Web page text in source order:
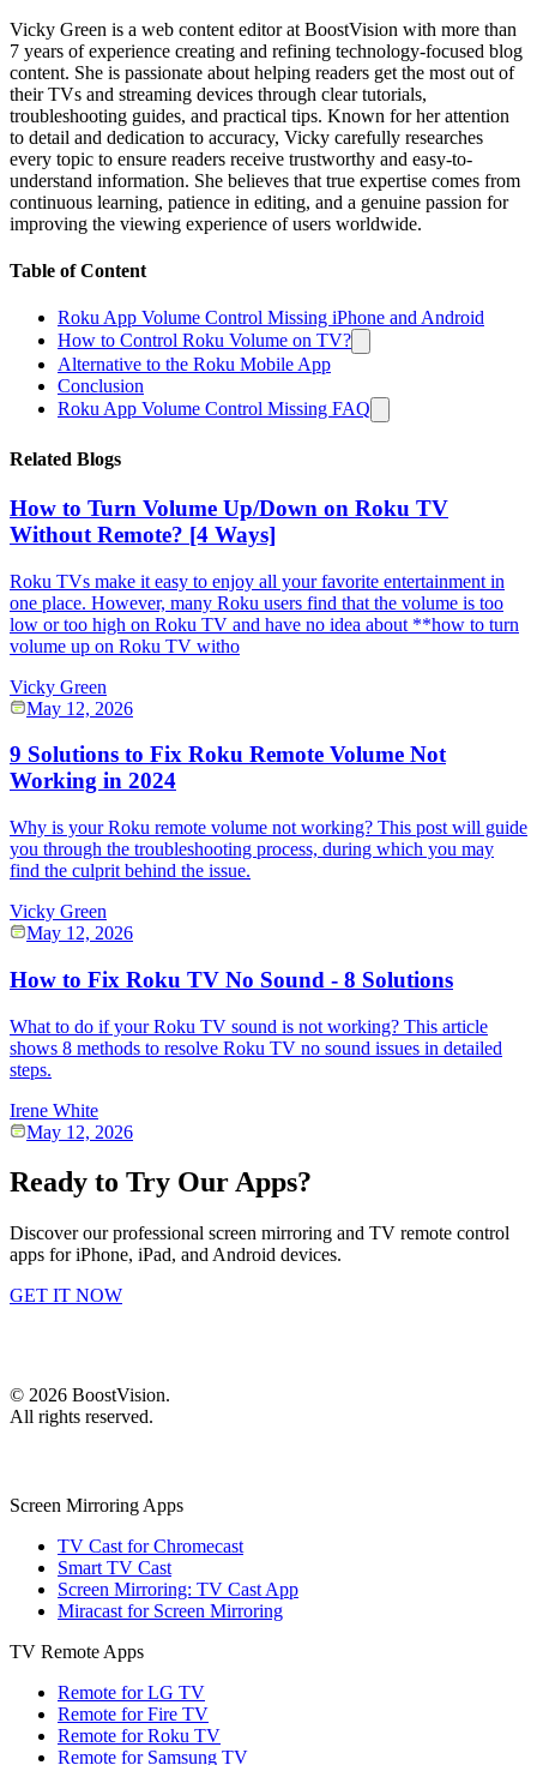
Vicky Green is a web content editor at BoostVision with more than
7 years of experience creating and refining technology-focused blog
content. She is passionate about helping readers get the most out of
their TVs and streaming devices through clear tutorials,
troubleshooting guides, and practical tips. Known for her attention
to detail and dedication to accuracy, Vicky carefully researches
every topic to ensure readers receive trustworthy and easy-to-
understand information. She believes that true expertise comes from
continuous learning, patience in editing, and a genuine passion for
improving the viewing experience of users worldwide.
Table of Content
Roku App Volume Control Missing iPhone and Android
How to Control Roku Volume on TV?
Alternative to the Roku Mobile App
Conclusion
Roku App Volume Control Missing FAQ
Related Blogs
How to Turn Volume Up/Down on Roku TV
Without Remote? [4 Ways]
Roku TVs make it easy to enjoy all your favorite entertainment in
one place. However, many Roku users find that the volume is too
low or too high on Roku TV and have no idea about **how to turn
volume up on Roku TV witho
Vicky Green
May 12, 2026
9 Solutions to Fix Roku Remote Volume Not
Working in 2024
Why is your Roku remote volume not working? This post will guide
you through the troubleshooting process, during which you may
find the culprit behind the issue.
Vicky Green
May 12, 2026
How to Fix Roku TV No Sound - 8 Solutions
What to do if your Roku TV sound is not working? This article
shows 8 methods to resolve Roku TV no sound issues in detailed
steps.
Irene White
May 12, 2026
Ready to Try Our Apps?
Discover our professional screen mirroring and TV remote control
apps for iPhone, iPad, and Android devices.
GET IT NOW
© 2026 BoostVision.
All rights reserved.
Screen Mirroring Apps
TV Cast for Chromecast
Smart TV Cast
Screen Mirroring: TV Cast App
Miracast for Screen Mirroring
TV Remote Apps
Remote for LG TV
Remote for Fire TV
Remote for Roku TV
Remote for Samsung TV